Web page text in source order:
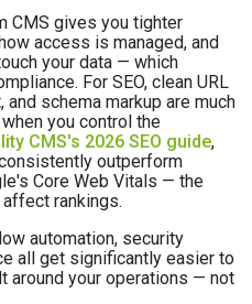
CMS gives you tighter
access is managed, and
your data — which
For SEO, clean URL
schema markup are much
you control the
CMS's 2026 SEO guide,
outperform
Core Web Vitals — the
rankings.
automation, security
all get significantly easier to
around your operations — not